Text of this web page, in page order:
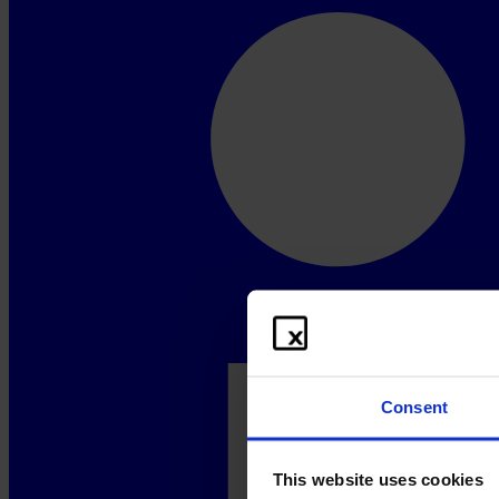
Consent
This website uses cookies